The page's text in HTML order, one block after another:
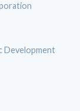
Development